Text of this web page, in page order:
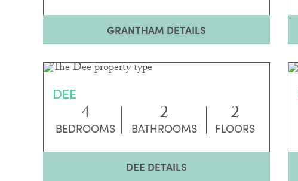
GRANTHAM DETAILS
DEE
4
BEDROOMS 2
BATHROOMS 2
FLOORS
DEE DETAILS